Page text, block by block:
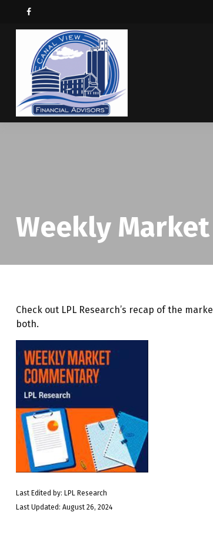
Weekly
Check out LPL Research’s recap of the
both.
Last Edited by: LPL Research
Last Updated: August 26, 2024